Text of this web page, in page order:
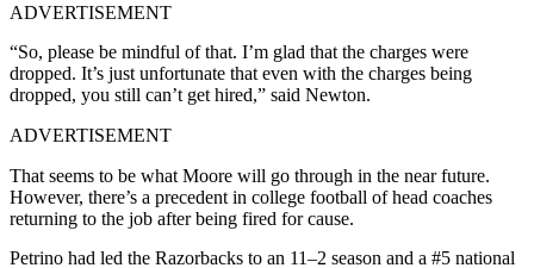
ADVERTISEMENT
“So, please be mindful of that. I’m glad that the charges were
dropped. It’s just unfortunate that even with the charges being
dropped, you still can’t get hired,” said Newton.
ADVERTISEMENT
That seems to be what Moore will go through in the near future.
However, there’s a precedent in college football of head coaches
returning to the job after being fired for cause.
Petrino had led the Razorbacks to an 11–2 season and a #5 national